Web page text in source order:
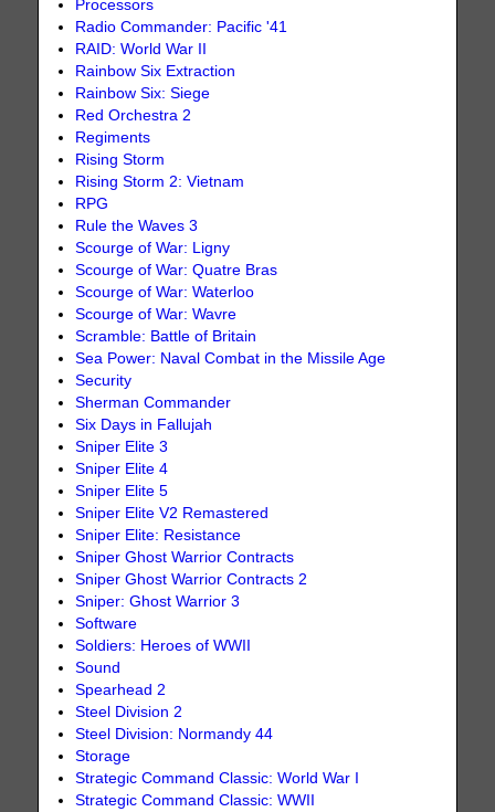
Processors
Radio Commander: Pacific '41
RAID: World War II
Rainbow Six Extraction
Rainbow Six: Siege
Red Orchestra 2
Regiments
Rising Storm
Rising Storm 2: Vietnam
RPG
Rule the Waves 3
Scourge of War: Ligny
Scourge of War: Quatre Bras
Scourge of War: Waterloo
Scourge of War: Wavre
Scramble: Battle of Britain
Sea Power: Naval Combat in the Missile Age
Security
Sherman Commander
Six Days in Fallujah
Sniper Elite 3
Sniper Elite 4
Sniper Elite 5
Sniper Elite V2 Remastered
Sniper Elite: Resistance
Sniper Ghost Warrior Contracts
Sniper Ghost Warrior Contracts 2
Sniper: Ghost Warrior 3
Software
Soldiers: Heroes of WWII
Sound
Spearhead 2
Steel Division 2
Steel Division: Normandy 44
Storage
Strategic Command Classic: World War I
Strategic Command Classic: WWII